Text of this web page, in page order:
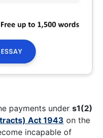
payments under s1(2)
Act 1943 on the
incapable of